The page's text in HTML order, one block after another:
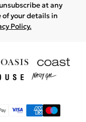
at any
of your details in
Policy.